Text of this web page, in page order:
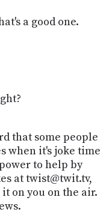
a good one.
that some people
when it's joke time
to help by
at twist@twit.tv,
on you on the air.